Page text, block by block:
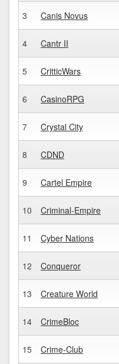
3 Canis Novus
4 Cantr II
5 CritticWars
6 CasinoRPG
7 Crystal City
8 CDND
9 Cartel Empire
10 Criminal-Empire
11 Cyber Nations
12 Conqueror
13 Creature World
14 CrimeBloc
15 Crime-Club